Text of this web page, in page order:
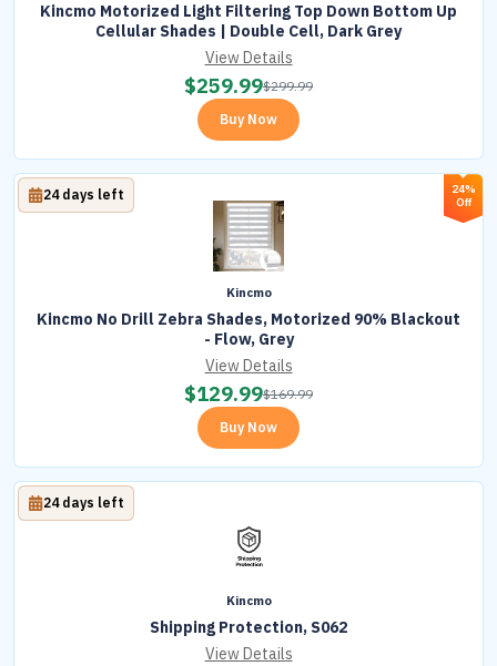
Kincmo Motorized Light Filtering Top Down Bottom Up
Cellular Shades | Double Cell, Dark Grey
View Details
$259.99$299.99
Buy Now
24%
Off
Kincmo
Kincmo No Drill Zebra Shades, Motorized 90% Blackout
- Flow, Grey
24 days left
View Details
$129.99$169.99
Buy Now
Kincmo
Shipping Protection, S062
24 days left
View Details